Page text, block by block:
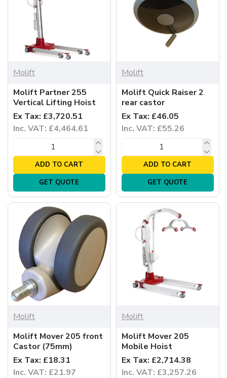
Molift
Molift Partner 255
Vertical Lifting Hoist
Ex Tax: £3,720.51
Inc. VAT: £4,464.61
ADD TO CART
GET QUOTE
Molift
Molift Quick Raiser 2
rear castor
Ex Tax: £46.05
Inc. VAT: £55.26
ADD TO CART
GET QUOTE
Molift
Molift Mover 205 front
Castor (75mm)
Ex Tax: £18.31
Inc. VAT: £21.97
Molift
Molift Mover 205
Mobile Hoist
Ex Tax: £2,714.38
Inc. VAT: £3,257.26